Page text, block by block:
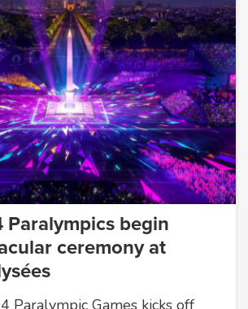
Paralympics begin
ceremony at